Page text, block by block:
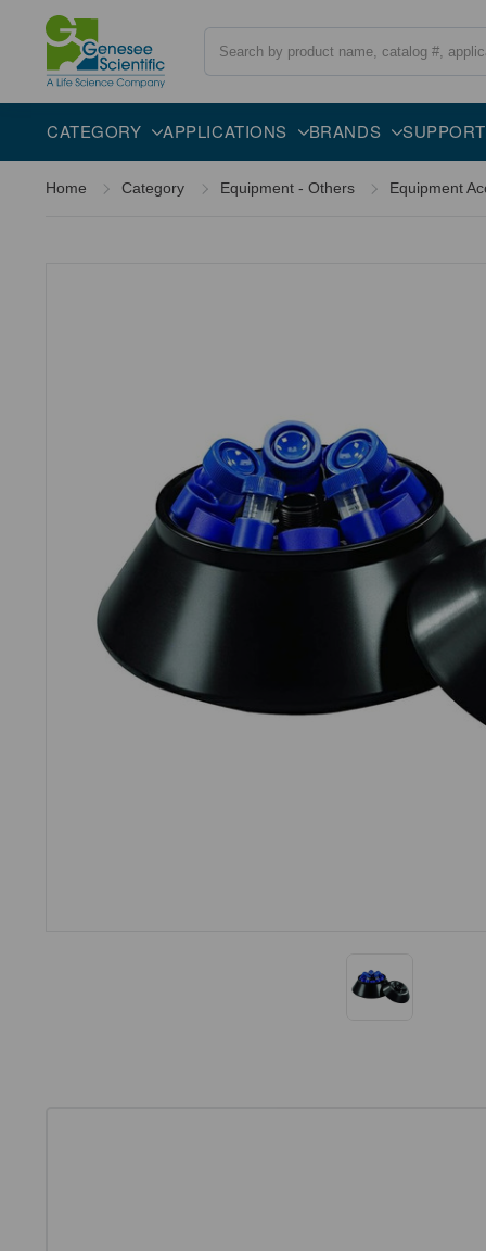
CATEGORY APPLICATIONS BRANDS SUPPORT
Home Category Equipment - Others Equipment